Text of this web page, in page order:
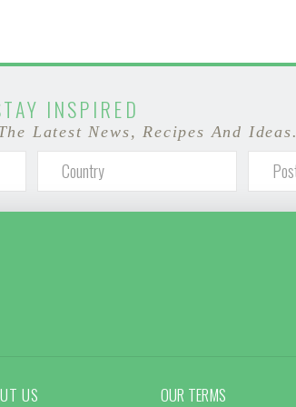
INSPIRED
Latest News, Recipes And Ideas.
US OUR TERMS